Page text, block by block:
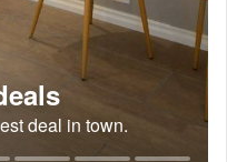
deal in town.